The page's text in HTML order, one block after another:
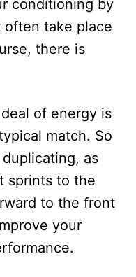
conditioning by
often take place
there is
of energy is
match. So
as
sprints to the
to the front
your